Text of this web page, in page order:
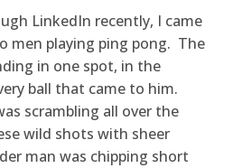
LinkedIn recently, I came
men playing ping pong. The
in one spot, in the
ball that came to him.
scrambling all over the
wild shots with sheer
man was chipping short